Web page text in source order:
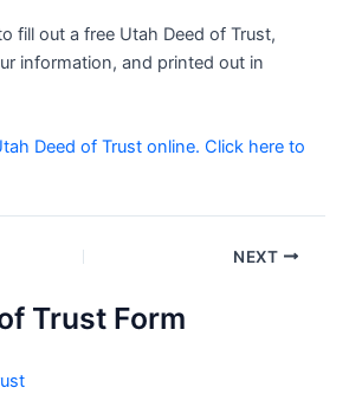
fill out a free Utah Deed of Trust,
information, and printed out in
Deed of Trust online. Click here to
NEXT
Trust Form